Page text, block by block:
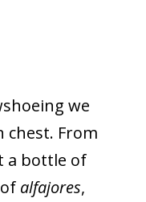
we
chest. From
a bottle of
alfajores,